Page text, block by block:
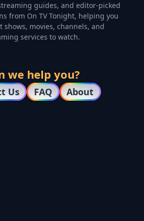
guides, and editor-picked
from On TV Tonight, helping you
shows, movies, channels, and
services to watch.
we help you?
Us FAQ About